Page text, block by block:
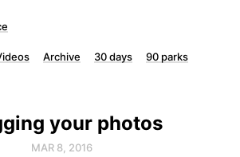
Archive 30 days
90 parks
your photos
MAR 8, 2016